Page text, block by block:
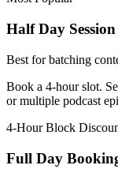
Half Day Session
Best for batching
Book a 4-hour slot.
or multiple podcast
4-Hour Block
Full Day